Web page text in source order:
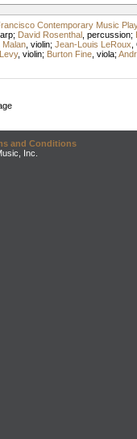
Contemporary Music
; David Rosenthal, percussion;
Malan, violin; Jean-Louis LeRoux
, violin; Burton Fine, viola;
and Conditions
Inc.